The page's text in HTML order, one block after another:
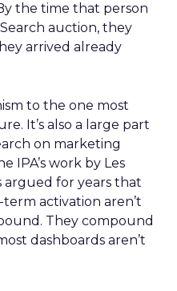
the time that person
auction, they
arrived already
to the one most
It’s also a large part
on marketing
IPA’s work by Les
argued for years that
activation aren’t
They compound
dashboards aren’t